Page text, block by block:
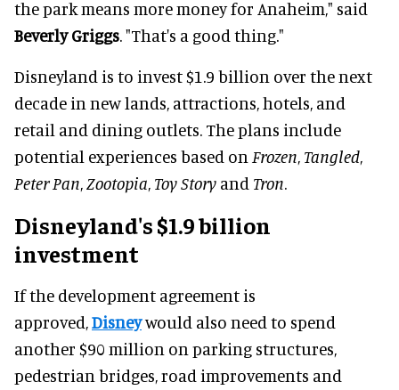
the park means more money for Anaheim," said
Beverly Griggs. "That's a good thing."
Disneyland is to invest $1.9 billion over the next
decade in new lands, attractions, hotels, and
retail and dining outlets. The plans include
potential experiences based on Frozen, Tangled,
Peter Pan,Zootopia, Toy Story and Tron.
Disneyland's $1.9 billion
investment
If the development agreement is
approved,Disneywould also need to spend
another $90 million on parking structures,
pedestrian bridges, road improvements and